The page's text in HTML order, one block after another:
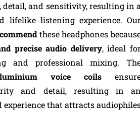
detail, and sensitivity, resulting in
lifelike listening experience.
these headphones
precise audio delivery, ideal
and professional mixing.
voice coils
and detail, resulting in
experience that attracts